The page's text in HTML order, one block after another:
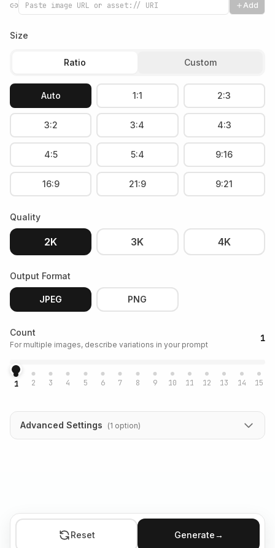
Add
Size
Ratio Custom
Auto 1:1 2:3
3:2 3:4 4:3
4:5 5:4 9:16
16:9 21:9 9:21
Quality
2K 3K 4K
Output Format
JPEG PNG
Count
For multiple images, describe variations in your prompt
1
1 2 3 4 5 6 7 8 9 10 11 12 13 14 15
Advanced Settings (1 option)
Reset Generate→